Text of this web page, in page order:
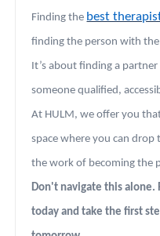
Finding the best
finding the person with
It’s about finding a
someone qualified,
At HULM, we offer you
space where you can
the work of becoming the
Don't navigate this alone.
today and take the first